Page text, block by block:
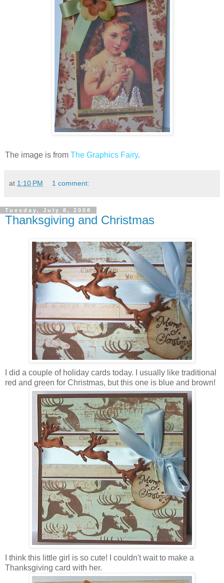
The image is from The Graphics Fairy.
at 1:10 PM 1 comment:
Tuesday, July 8, 2008
Thanksgiving and Christmas
I did a couple of holiday cards today. I usually like traditional
red and green for Christmas, but this one is blue and brown!
I think this little girl is so cute! I couldn't wait to make a
Thanksgiving card with her.